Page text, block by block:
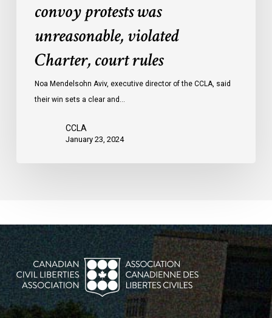
against
protests
violated
Charter,
convoy protests was
unreasonable, violated
Charter, court rules
Noa Mendelsohn Aviv, executive director of the CCLA, said
their win sets a clear and…
CCLA
January 23, 2024